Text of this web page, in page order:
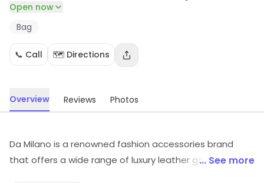
Open now
Bag
📞 Call 🗺️ Directions
Overview Reviews Photos
Da Milano is a renowned fashion accessories brand
that offers a wide range of luxury leather goods. It is
... See more